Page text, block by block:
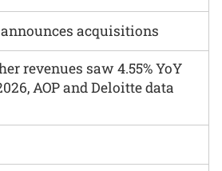
acquisitions
revenues saw 4.55% YoY
AOP and Deloitte data